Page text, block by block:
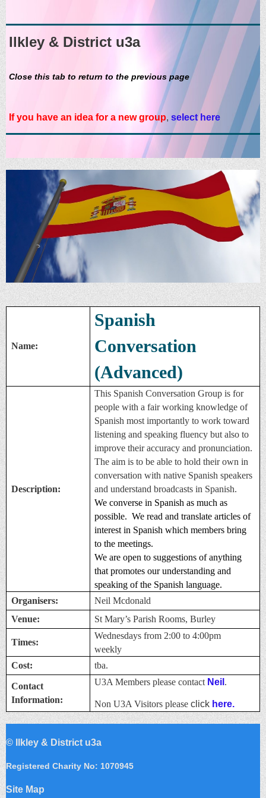
Ilkley & District u3a
Close this tab to return to the previous page
If you have an idea for a new group, select here
Name:
Spanish
Conversation
(Advanced)
Description:
This Spanish Conversation Group is for
people with a fair working knowledge of
Spanish most importantly to work toward
listening and speaking fluency but also to
improve their accuracy and pronunciation.
The aim is to be able to hold their own in
conversation with native Spanish speakers
and understand broadcasts in Spanish.
We converse in Spanish as much as
possible. We read and translate articles of
interest in Spanish which members bring
to the meetings.
We are open to suggestions of anything
that promotes our understanding and
speaking of the Spanish language.
Organisers:
Neil Mcdonald
Venue:
St Mary’s Parish Rooms, Burley
Times:
Wednesdays from 2:00 to 4:00pm
weekly
Cost:
tba.
Contact
Information:
U3A Members please contact Neil .
Non U3A Visitors please click here.
© Ilkley & District u3a
Registered Charity No: 1070945
Site Map